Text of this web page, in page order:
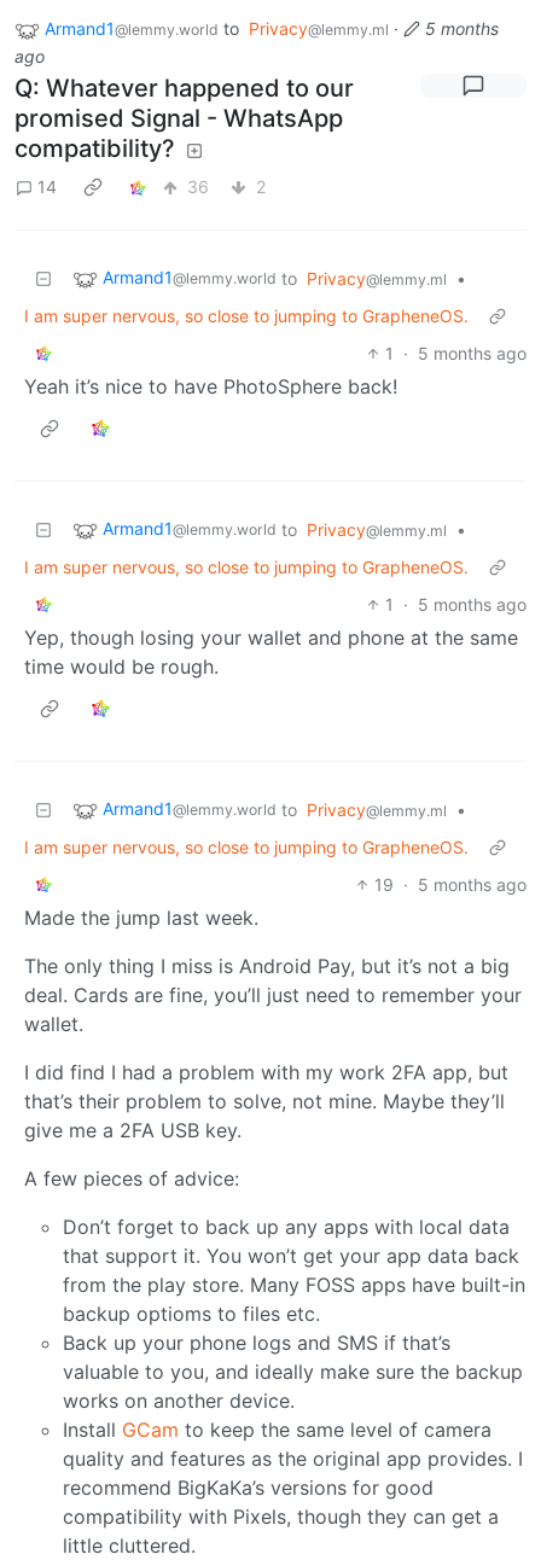
Armand1@lemmy.world to Privacy@lemmy.ml ·
5 months
ago
Q: Whatever happened to our
promised Signal - WhatsApp
compatibility?
14 36 2
Armand1@lemmy.world to Privacy@lemmy.ml
•
I am super nervous, so close to jumping to GrapheneOS.
1
· 5 months ago
Yeah it’s nice to have PhotoSphere back!
Armand1@lemmy.world to Privacy@lemmy.ml
•
I am super nervous, so close to jumping to GrapheneOS.
1
· 5 months ago
Yep, though losing your wallet and phone at the same
time would be rough.
Armand1@lemmy.world to Privacy@lemmy.ml
•
I am super nervous, so close to jumping to GrapheneOS.
19 · 5 months ago
Made the jump last week.
The only thing I miss is Android Pay, but it’s not a big
deal. Cards are fine, you’ll just need to remember your
wallet.
I did find I had a problem with my work 2FA app, but
that’s their problem to solve, not mine. Maybe they’ll
give me a 2FA USB key.
A few pieces of advice:
Don’t forget to back up any apps with local data
that support it. You won’t get your app data back
from the play store. Many FOSS apps have built-in
backup optioms to files etc.
Back up your phone logs and SMS if that’s
valuable to you, and ideally make sure the backup
works on another device.
Install GCam to keep the same level of camera
quality and features as the original app provides. I
recommend BigKaKa’s versions for good
compatibility with Pixels, though they can get a
little cluttered.